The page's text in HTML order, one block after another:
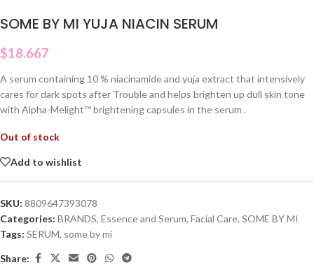
SOME BY MI YUJA NIACIN SERUM
$18.667
A serum containing 10 % niacinamide and yuja extract that intensively
cares for dark spots after Trouble and helps brighten up dull skin tone
with Alpha-Melight™️ brightening capsules in the serum .
Out of stock
Add to wishlist
SKU: 8809647393078
Categories: BRANDS, Essence and Serum, Facial Care, SOME BY MI
Tags: SERUM, some by mi
Share: